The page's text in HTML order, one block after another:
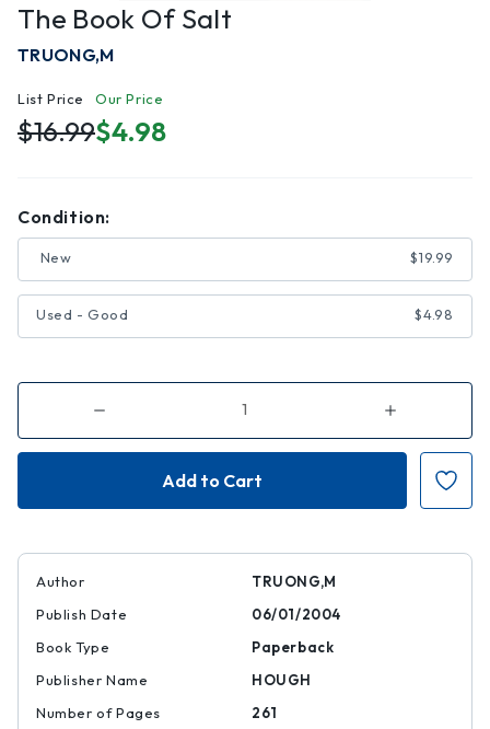
The Book Of Salt
TRUONG,M
List Price
$16.99
Our Price
$4.98
Condition:
New $19.99
Used - Good $4.98
Decrease
of
The
Increase
of
The
Salt
Author
TRUONG,M
Publish Date
06/01/2004
Book Type
Paperback
Publisher Name
HOUGH
Number of Pages
261